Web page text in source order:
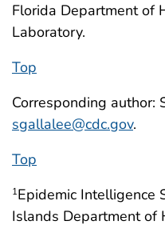
Florida Department of
Laboratory.
Top
Corresponding author:
sgallalee@cdc.gov.
Top
1Epidemic Intelligence
Islands Department of